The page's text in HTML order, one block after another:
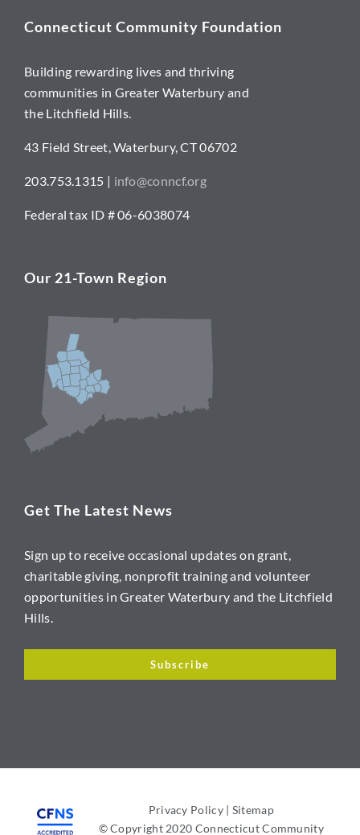
Connecticut Community Foundation
Building rewarding lives and thriving
communities in Greater Waterbury and
the Litchfield Hills.
43 Field Street, Waterbury, CT 06702
203.753.1315 | info@conncf.org
Federal tax ID # 06-6038074
Our 21-Town Region
Get The Latest News
Sign up to receive occasional updates on grant,
charitable giving, nonprofit training and volunteer
opportunities in Greater Waterbury and the Litchfield
Hills.
Subscribe
Privacy Policy| Sitemap
© Copyright 2020 Connecticut Community